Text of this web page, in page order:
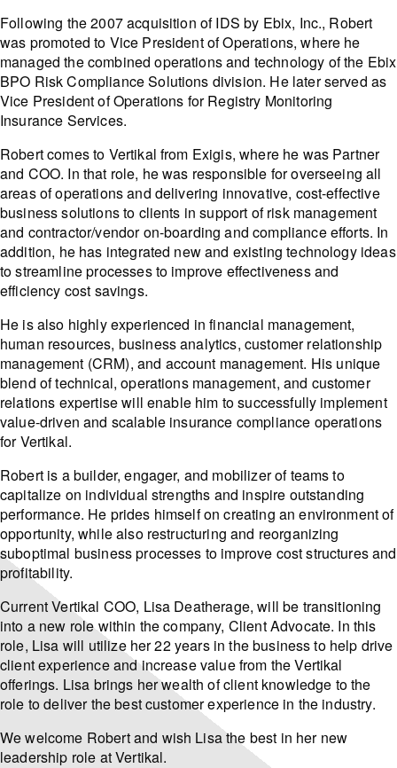
Following the 2007 acquisition of IDS by Ebix, Inc., Robert
was promoted to Vice President of Operations, where he
managed the combined operations and technology of the Ebix
BPO Risk Compliance Solutions division. He later served as
Vice President of Operations for Registry Monitoring
Insurance Services.
Robert comes to Vertikal from Exigis, where he was Partner
and COO. In that role, he was responsible for overseeing all
areas of operations and delivering innovative, cost-effective
business solutions to clients in support of risk management
and contractor/vendor on-boarding and compliance efforts. In
addition, he has integrated new and existing technology ideas
to streamline processes to improve effectiveness and
efficiency cost savings.
He is also highly experienced in financial management,
human resources, business analytics, customer relationship
management (CRM), and account management. His unique
blend of technical, operations management, and customer
relations expertise will enable him to successfully implement
value-driven and scalable insurance compliance operations
for Vertikal.
Robert is a builder, engager, and mobilizer of teams to
capitalize on individual strengths and inspire outstanding
performance. He prides himself on creating an environment of
opportunity, while also restructuring and reorganizing
suboptimal business processes to improve cost structures and
profitability.
Current Vertikal COO, Lisa Deatherage, will be transitioning
into a new role within the company, Client Advocate. In this
role, Lisa will utilize her 22 years in the business to help drive
client experience and increase value from the Vertikal
offerings. Lisa brings her wealth of client knowledge to the
role to deliver the best customer experience in the industry.
We welcome Robert and wish Lisa the best in her new
leadership role at Vertikal.